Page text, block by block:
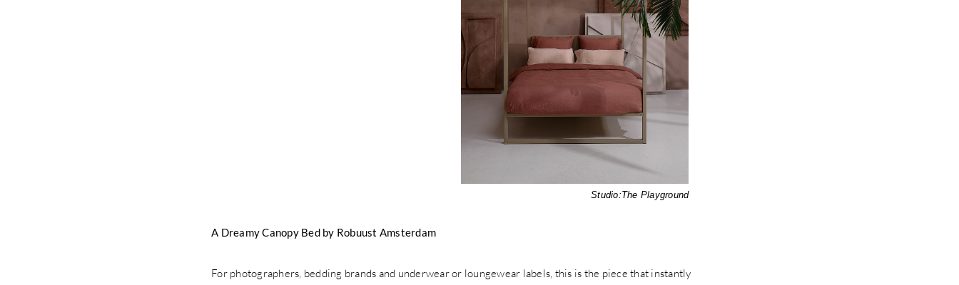
Studio:The Playground
A Dreamy Canopy Bed by Robuust Amsterdam
For photographers, bedding brands and underwear or loungewear labels, this is the piece that instantly